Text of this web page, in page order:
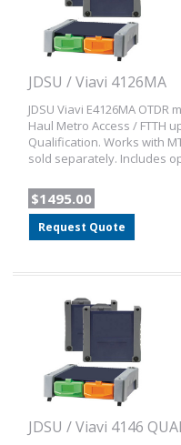
JDSU / Viavi 4126MA
JDSU Viavi E4126MA
Haul Metro Access / FTTH
Qualification. Works with
sold separately. Includes
$1495.00
Request Quote
JDSU / Viavi 4146